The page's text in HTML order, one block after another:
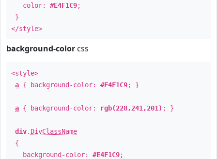
color: #E4F1C9;
}
</style>
background-color css
<style>
a { background-color: #E4F1C9; }
a { background-color: rgb(228,241,201) ; }
div. DivClassName
{
background-color: #E4F1C9;